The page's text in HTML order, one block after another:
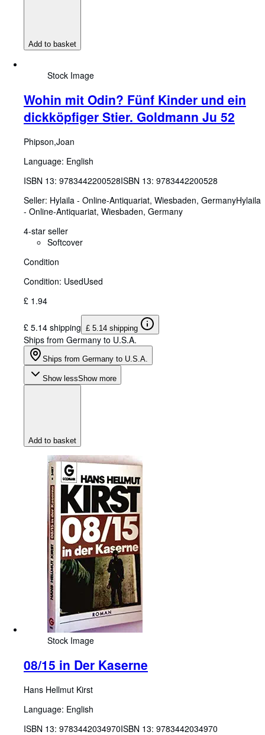
Add to basket
Stock Image
Wohin mit Odin? Fünf Kinder und ein
dickköpfiger Stier. Goldmann Ju 52
Phipson,Joan
Language: English
ISBN 13: 9783442200528ISBN 13: 9783442200528
Seller: Hylaila - Online-Antiquariat, Wiesbaden, GermanyHylaila
- Online-Antiquariat, Wiesbaden, Germany
4-star seller
Softcover
Condition
Condition: UsedUsed
£ 1.94
£ 5.14 shipping £ 5.14 shipping
Ships from Germany to U.S.A.
Ships from Germany to U.S.A.
Show lessShow more
Add to basket
Stock Image
08/15 in Der Kaserne
Hans Hellmut Kirst
Language: English
ISBN 13: 9783442034970ISBN 13: 9783442034970